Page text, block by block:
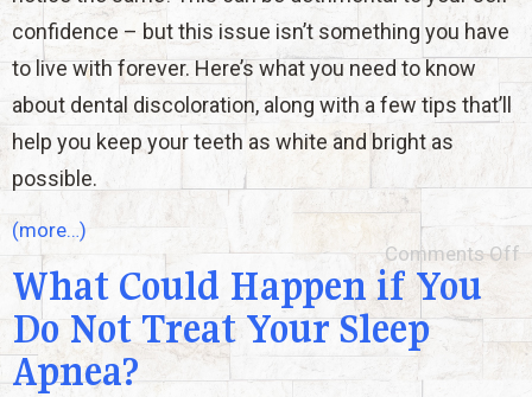
confidence – but this issue isn’t something you have
to live with forever. Here’s what you need to know
about dental discoloration, along with a few tips that’ll
help you keep your teeth as white and bright as
possible.
(more…)
Comments Off
What Could Happen if You
Do Not Treat Your Sleep
Apnea?